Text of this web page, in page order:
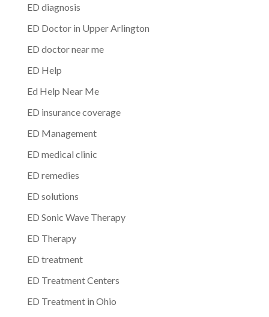
ED diagnosis
ED Doctor in Upper Arlington
ED doctor near me
ED Help
Ed Help Near Me
ED insurance coverage
ED Management
ED medical clinic
ED remedies
ED solutions
ED Sonic Wave Therapy
ED Therapy
ED treatment
ED Treatment Centers
ED Treatment in Ohio